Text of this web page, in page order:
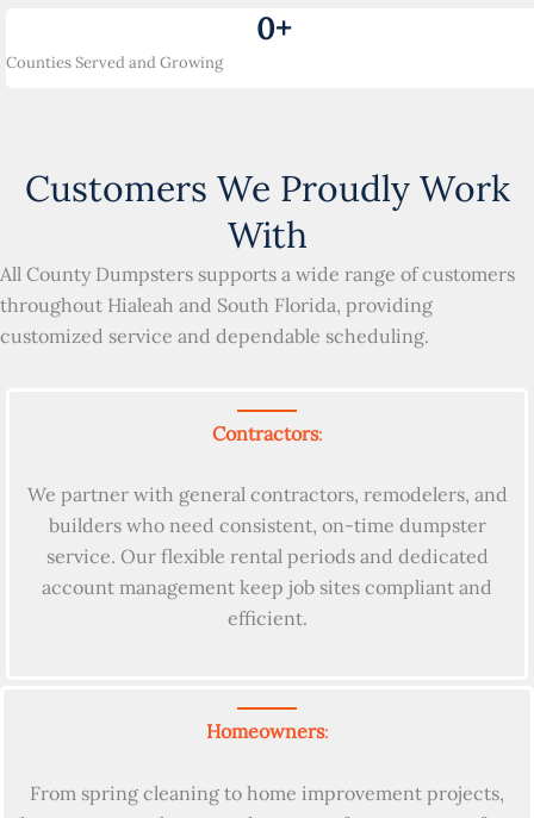
Counties Served and Growing
0+
Customers We Proudly Work
With
All County Dumpsters supports a wide range of customers
throughout Hialeah and South Florida, providing
customized service and dependable scheduling.
Contractors:
We partner with general contractors, remodelers, and
builders who need consistent, on-time dumpster
service. Our flexible rental periods and dedicated
account management keep job sites compliant and
efficient.
Homeowners:
From spring cleaning to home improvement projects,